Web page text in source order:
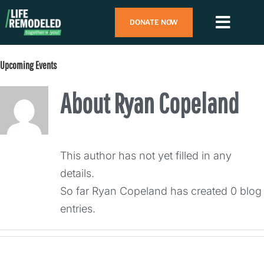
Skip
to
content
DONATE NOW
for:
Who We Are
How To Help
Contact Us
Upcoming Events
AboutRyan Copeland
This author has not yet filled in any
details.
So far Ryan Copeland has created 0 blog
entries.